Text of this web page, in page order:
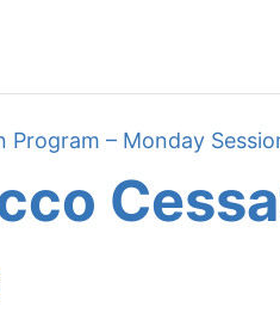
Program – Monday